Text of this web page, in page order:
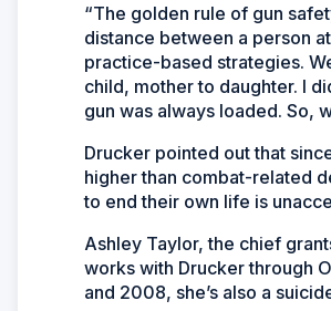
“The golden rule of gun
distance between a person
practice-based strategies.
child, mother to daughter. I
gun was always loaded. So,
Drucker pointed out that
higher than combat-related
to end their own life is
Ashley Taylor, the chief
works with Drucker through
and 2008, she’s also a